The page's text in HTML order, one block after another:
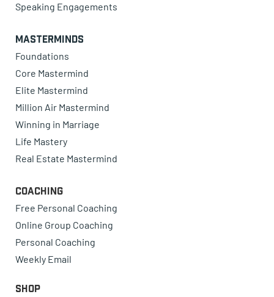
Speaking Engagements
Masterminds
Foundations
Core Mastermind
Elite Mastermind
Million Air Mastermind
Winning in Marriage
Life Mastery
Real Estate Mastermind
Coaching
Free Personal Coaching
Online Group Coaching
Personal Coaching
Weekly Email
Shop